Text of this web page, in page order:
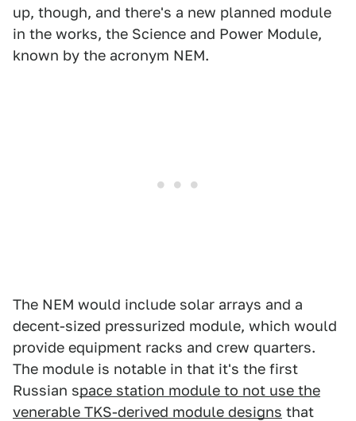
up, though, and there's a new planned module
in the works, the Science and Power Module,
known by the acronym NEM.
The NEM would include solar arrays and a
decent-sized pressurized module, which would
provide equipment racks and crew quarters.
The module is notable in that it's the first
Russian space station module to not use the
venerable TKS-derived module designs that